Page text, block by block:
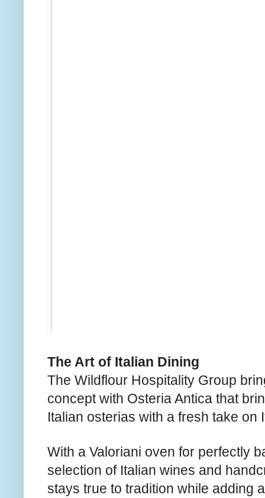
The Art of Italian Dining
The Wildflour Hospitality Group
concept with Osteria Antica that
Italian osterias with a fresh take
With a Valoriani oven for perfectly
selection of Italian wines and
stays true to tradition while adding